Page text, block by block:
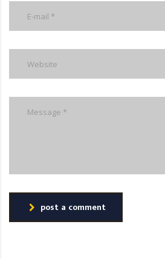
post a comment